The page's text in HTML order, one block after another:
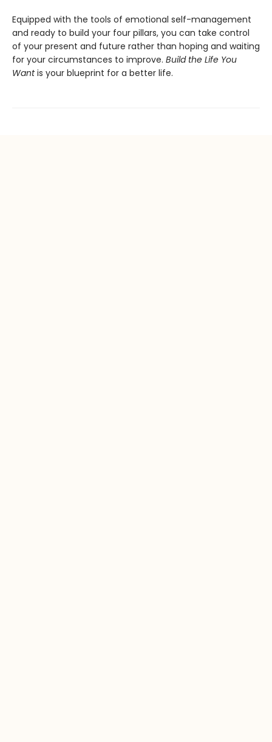
Equipped with the tools of emotional self-management
and ready to build your four pillars, you can take control
of your present and future rather than hoping and waiting
for your circumstances to improve. Build the Life You
Wantis your blueprint for a better life.